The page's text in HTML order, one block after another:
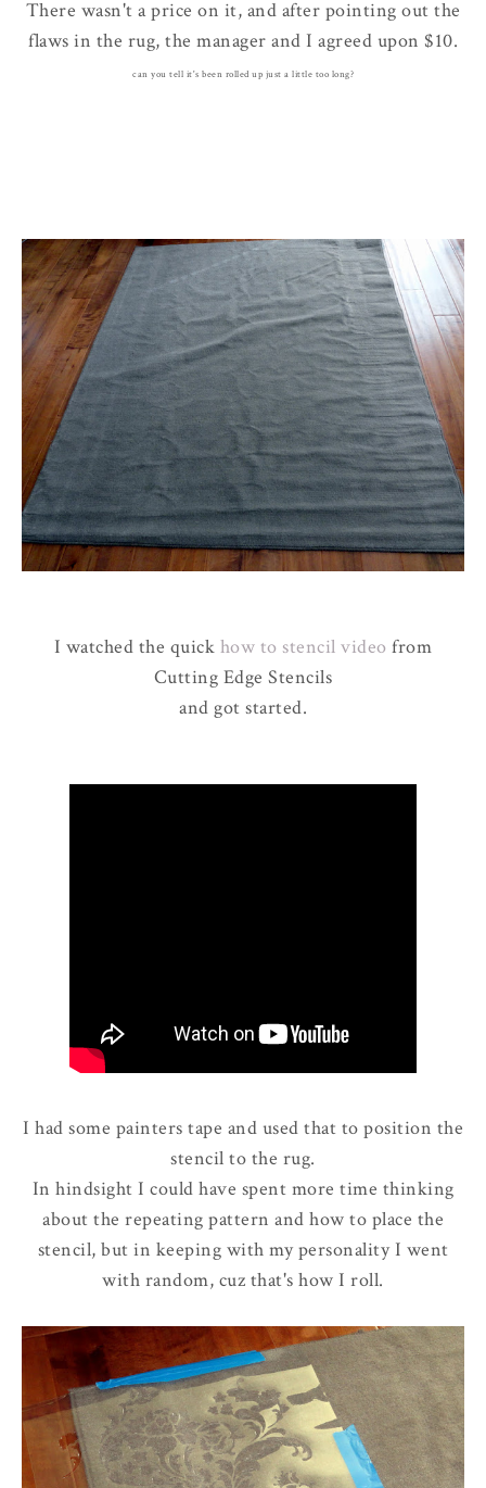
There wasn't a price on it, and after pointing out the
flaws in the rug, the manager and I agreed upon $10.
can you tell it's been rolled up just a little too long?
I watched the quick how to stencil videofrom
Cutting Edge Stencils
and got started.
I had some painters tape and used that to position the
stencil to the rug.
In hindsight I could have spent more time thinking
about the repeating pattern and how to place the
stencil, but in keeping with my personality I went
with random, cuz that's how I roll.